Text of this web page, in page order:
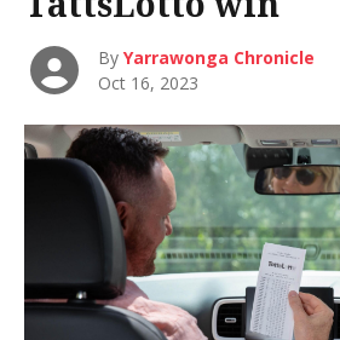
ByYarrawonga Chronicle
Oct 16, 2023